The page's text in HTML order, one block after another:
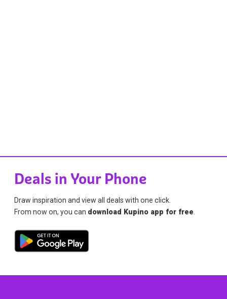
Deals in Your Phone
Draw inspiration and view all deals with one click.
From now on, you can download Kupino app for free